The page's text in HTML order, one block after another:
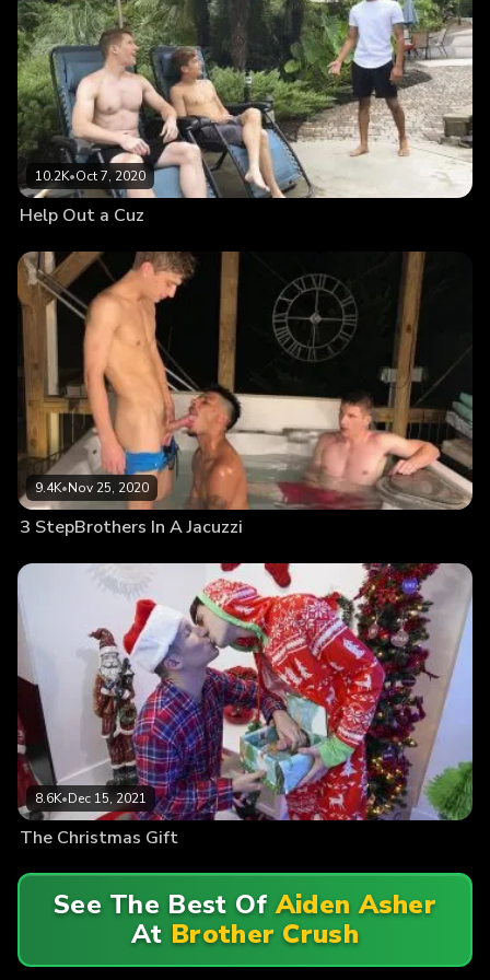
10.2K•Oct 7, 2020
Help Out a Cuz
9.4K•Nov 25, 2020
3 StepBrothers In A Jacuzzi
8.6K•Dec 15, 2021
The Christmas Gift
See The Best OfAiden Asher
At Brother Crush